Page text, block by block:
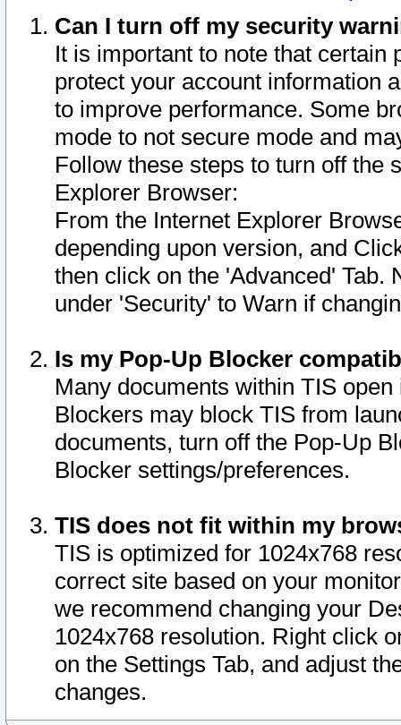
Can I turn off my security
It is important to note that
protect your account information
to improve performance. Some
mode to not secure mode and
Follow these steps to turn off the
Explorer Browser:
From the Internet Explorer
depending upon version, and
then click on the 'Advanced' Tab.
under 'Security' to Warn if
Is my Pop-Up Blocker
Many documents within TIS
Blockers may block TIS from
documents, turn off the Pop-Up
Blocker settings/preferences.
TIS does not fit within my
TIS is optimized for 1024x768
correct site based on your
we recommend changing your
1024x768 resolution. Right click
on the Settings Tab, and adjust
changes.